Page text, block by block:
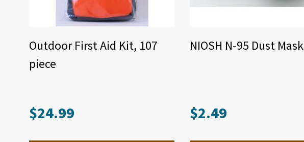
Outdoor First Aid Kit, 107
piece
$24.99
NIOSH N-95 Dust Mask
$2.49